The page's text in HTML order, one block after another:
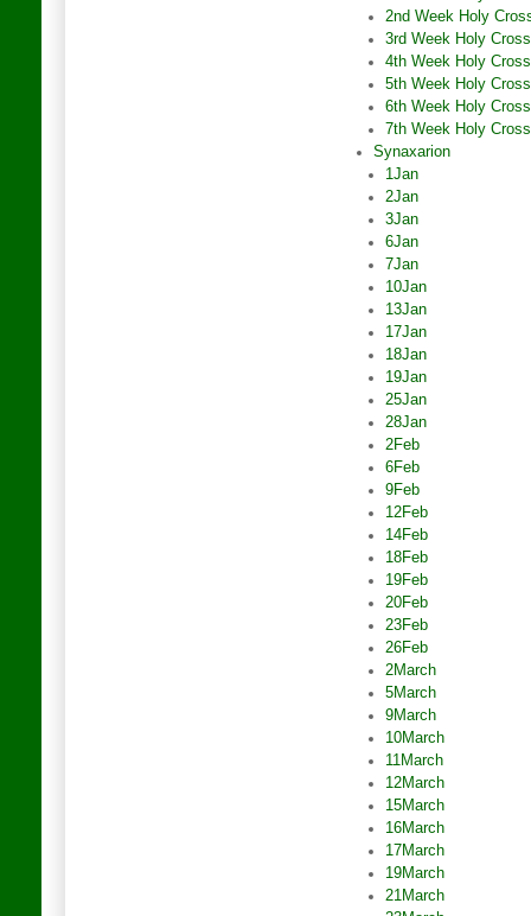
2nd Week Holy
3rd Week Holy Cross
4th Week Holy Cross
5th Week Holy Cross
6th Week Holy Cross
7th Week Holy Cross
Synaxarion
1Jan
2Jan
3Jan
6Jan
7Jan
10Jan
13Jan
17Jan
18Jan
19Jan
25Jan
28Jan
2Feb
6Feb
9Feb
12Feb
14Feb
18Feb
19Feb
20Feb
23Feb
26Feb
2March
5March
9March
10March
11March
12March
15March
16March
17March
19March
21March